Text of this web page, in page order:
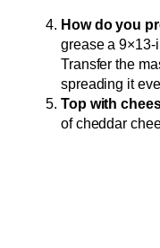
How do you
grease a
Transfer the
spreading it
Top with
of cheddar